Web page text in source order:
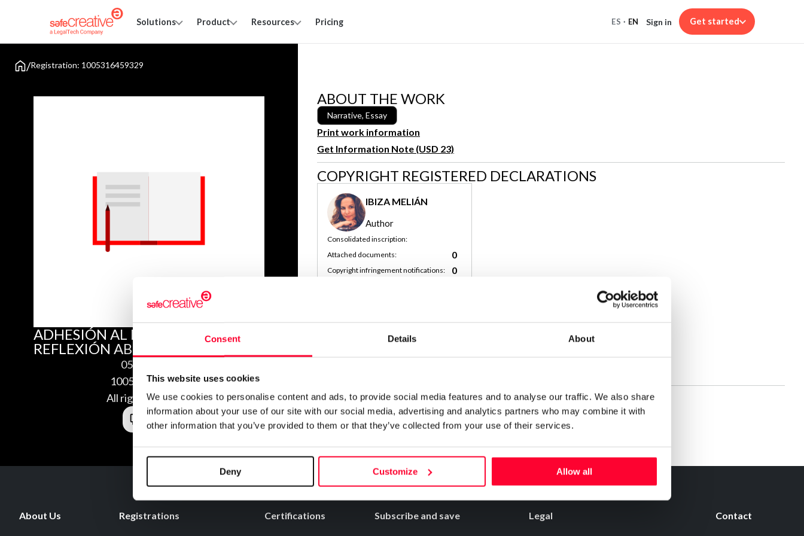
Consent Details About
This website uses cookies
We use cookies to personalise content and ads, to provide social media features and to analyse our traffic. We also share
information about your use of our site with our social media, advertising and analytics partners who may combine it with
other information that you’ve provided to them or that they’ve collected from your use of their services.
Deny Customize Allow all
Solutions Product Resources Pricing ES · EN Sign in Get started
/Registration: 1005316459329
ADHESIÓN AL MANIFIESTO: “UNA
REFLEXIÓN ABIERTA”
05/31/2010
1005316459329
All rights reserved
ABOUT THE WORK
Narrative, Essay
Print work information
Get Information Note (USD 23)
COPYRIGHT REGISTERED DECLARATIONS
IBIZA MELIÁN
Author
Consolidated inscription:
Attached documents:
0
Copyright infringement notifications: 0
About Us Registrations Certifications Subscribe and save Legal Contact